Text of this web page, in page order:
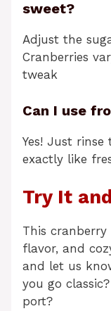
sweet?
Adjust the
Cranberries
tweak
Can I use
Yes! Just
exactly like
Try It
This cranberry
flavor, and
and let us
you go
port?